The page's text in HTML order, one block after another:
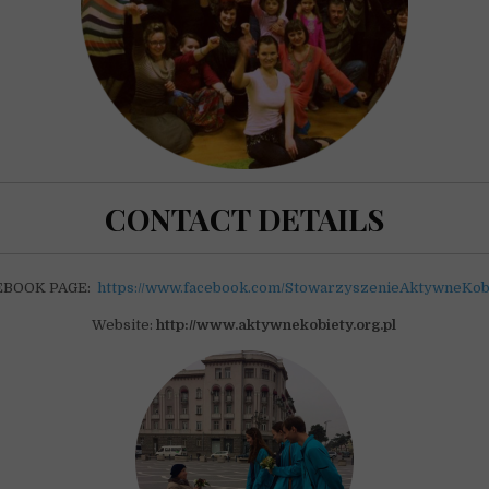
CONTACT DETAILS
PAGE: https://www.facebook.com/
Website:http://www.aktywnekobiety.org.pl